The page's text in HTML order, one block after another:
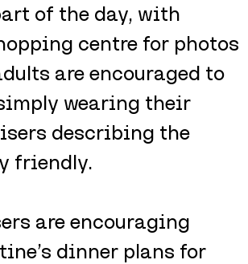
of the day, with
centre for photos
are encouraged to
wearing their
describing the
friendly.
are encouraging
dinner plans for